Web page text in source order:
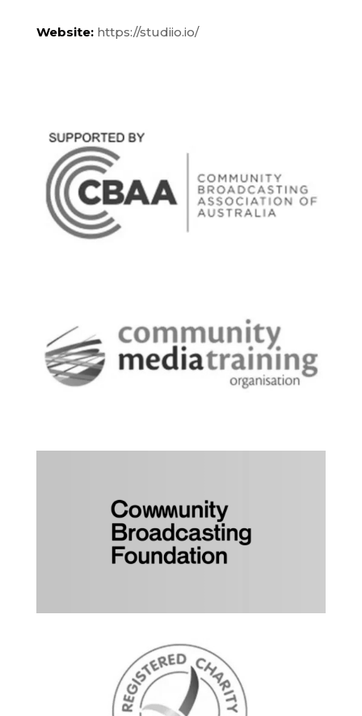
Website: https://studiio.io/